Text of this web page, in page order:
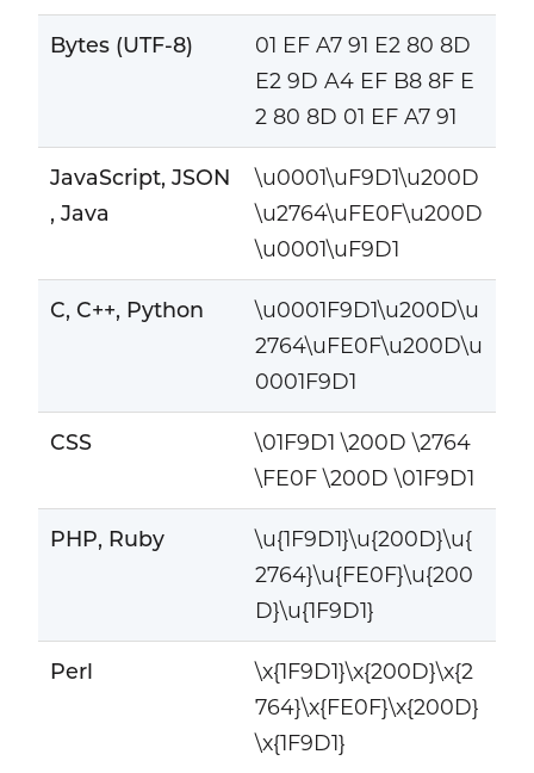
Bytes (UTF-8)
01 EF A7 91 E2 80 8D
E2 9D A4 EF B8 8F E
2 80 8D 01 EF A7 91
JavaScript, JSON
, Java
\u0001\uF9D1\u200D
\u2764\uFE0F\u200D
\u0001\uF9D1
C, C++, Python
\u0001F9D1\u200D\u
2764\uFE0F\u200D\u
0001F9D1
CSS
\01F9D1 \200D \2764
\FE0F \200D \01F9D1
PHP, Ruby
\u{1F9D1}\u{200D}\u{
2764}\u{FE0F}\u{200
D}\u{1F9D1}
Perl
\x{1F9D1}\x{200D}\x{2
764}\x{FE0F}\x{200D}
\x{1F9D1}